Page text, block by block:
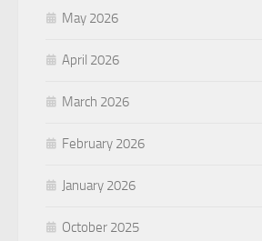
May 2026
April 2026
March 2026
February 2026
January 2026
October 2025